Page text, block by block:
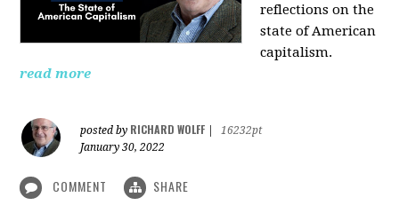
reflections on the
state of American
capitalism.
read more
posted by RICHARD WOLFF
16232pt
January 30, 2022
COMMENT SHARE